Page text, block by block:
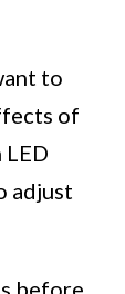
to
of
adjust
before